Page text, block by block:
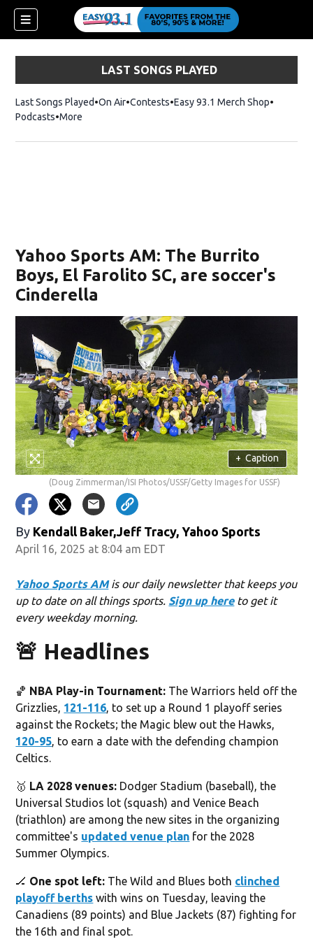
LAST SONGS PLAYED
Last Songs Played On Air Contests Easy 93.1 Merch ShopOpens in
Podcasts More
Yahoo Sports AM: The Burrito
Boys, El Farolito SC, are soccer's
Cinderella
+ Caption
(Doug Zimmerman/ISI Photos/USSF/Getty Images for USSF)
By Kendall Baker,Jeff Tracy, Yahoo Sports
April 16, 2025 at 8:04 am EDT
Yahoo Sports AMis our daily newsletter that keeps you
up to date on all things sports. Sign up hereto get it
every weekday morning.
🚨 Headlines
🏀 NBA Play-in Tournament: The Warriors held off the
Grizzlies, 121-116, to set up a Round 1 playoff series
against the Rockets; the Magic blew out the Hawks,
120-95, to earn a date with the defending champion
Celtics.
🥇 LA 2028 venues: Dodger Stadium (baseball), the
Universal Studios lot (squash) and Venice Beach
(triathlon) are among the new sites in the organizing
committee's updated venue plan for the 2028
Summer Olympics.
🏒 One spot left: The Wild and Blues both clinched
playoff berths with wins on Tuesday, leaving the
Canadiens (89 points) and Blue Jackets (87) fighting for
the 16th and final spot.